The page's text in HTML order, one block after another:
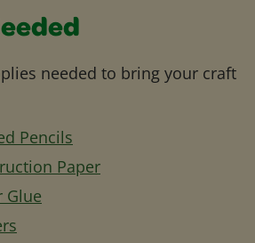
needed to bring your craft
Pencils
Paper
Glue